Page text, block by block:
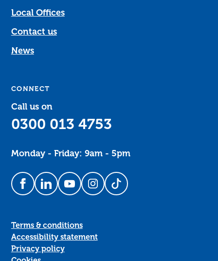
Local Offices
Contact us
News
CONNECT
Call us on
0300 013 4753
Monday - Friday: 9am - 5pm
Follow us on Facebook
Follow us on LinkedIn
Follow us on YouTube
Follow us on Instagram
Follow us on TikTok
Terms & conditions
Accessibility statement
Privacy policy